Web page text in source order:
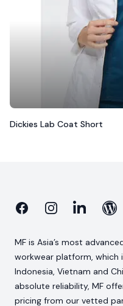
Dickies Lab Coat Short
FacebookInstagramLinkedinBlog
MF is Asia’s most
workwear platform, which
Indonesia, Vietnam and
absolute reliability, MF
pricing from our vetted